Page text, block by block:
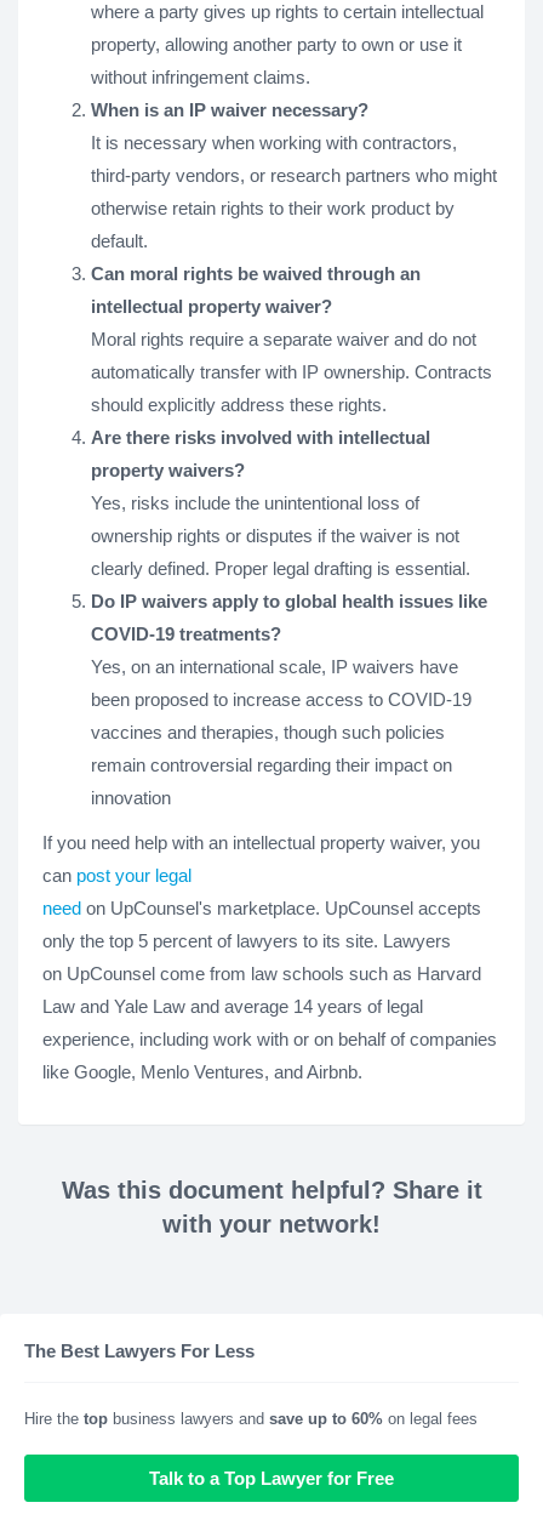
where a party gives up rights to certain intellectual
property, allowing another party to own or use it
without infringement claims.
When is an IP waiver necessary?
It is necessary when working with contractors,
third-party vendors, or research partners who might
otherwise retain rights to their work product by
default.
Can moral rights be waived through an
intellectual property waiver?
Moral rights require a separate waiver and do not
automatically transfer with IP ownership. Contracts
should explicitly address these rights.
Are there risks involved with intellectual
property waivers?
Yes, risks include the unintentional loss of
ownership rights or disputes if the waiver is not
clearly defined. Proper legal drafting is essential.
Do IP waivers apply to global health issues like
COVID-19 treatments?
Yes, on an international scale, IP waivers have
been proposed to increase access to COVID-19
vaccines and therapies, though such policies
remain controversial regarding their impact on
innovation​
If you need help with an intellectual property waiver, you
can post your legal
need on UpCounsel's marketplace. UpCounsel accepts
only the top 5 percent of lawyers to its site. Lawyers
on UpCounsel come from law schools such as Harvard
Law and Yale Law and average 14 years of legal
experience, including work with or on behalf of companies
like Google, Menlo Ventures, and Airbnb.
Was this document helpful? Share it
with your network!
The Best Lawyers For Less
Hire the top business lawyers and save up to 60% on legal fees
Talk to a Top Lawyer for Free